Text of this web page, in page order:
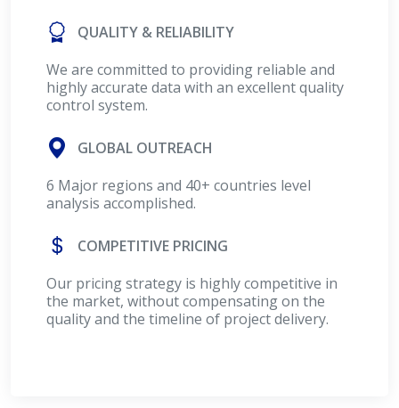
QUALITY & RELIABILITY
We are committed to providing reliable and
highly accurate data with an excellent quality
control system.
GLOBAL OUTREACH
6 Major regions and 40+ countries level
analysis accomplished.
COMPETITIVE PRICING
Our pricing strategy is highly competitive in
the market, without compensating on the
quality and the timeline of project delivery.